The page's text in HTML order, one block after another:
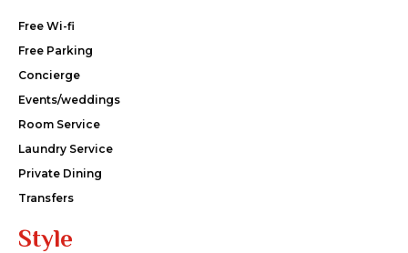
Free Wi-fi
Free Parking
Concierge
Events/weddings
Room Service
Laundry Service
Private Dining
Transfers
Style